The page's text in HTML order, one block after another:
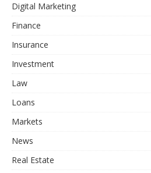
Digital Marketing
Finance
Insurance
Investment
Law
Loans
Markets
News
Real Estate